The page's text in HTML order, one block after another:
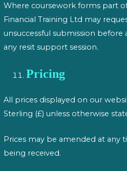
Where coursework forms part
Financial Training Ltd may
unsuccessful submission
any resit support session.
Pricing
All prices displayed on our
Sterling (£) unless otherwise
Prices may be amended at
being received.